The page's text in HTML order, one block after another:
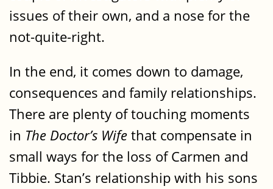
issues of their own, and a nose for the
not-quite-right.
In the end, it comes down to damage,
consequences and family relationships.
There are plenty of touching moments
in The Doctor’s Wifethat compensate in
small ways for the loss of Carmen and
Tibbie. Stan’s relationship with his sons